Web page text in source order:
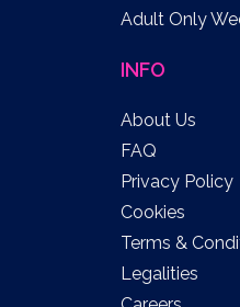
Adult Only
INFO
About Us
FAQ
Privacy Policy
Cookies
Terms &
Legalities